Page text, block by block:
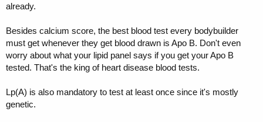
already.
Besides calcium score, the best blood test every bodybuilder
must get whenever they get blood drawn is Apo B. Don't even
worry about what your lipid panel says if you get your Apo B
tested. That's the king of heart disease blood tests.
Lp(A) is also mandatory to test at least once since it's mostly
genetic.